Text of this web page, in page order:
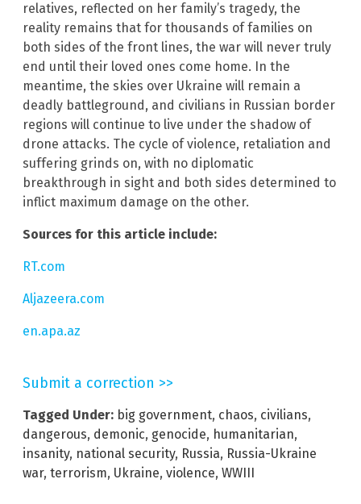
relatives, reflected on her family’s tragedy, the
reality remains that for thousands of families on
both sides of the front lines, the war will never truly
end until their loved ones come home. In the
meantime, the skies over Ukraine will remain a
deadly battleground, and civilians in Russian border
regions will continue to live under the shadow of
drone attacks. The cycle of violence, retaliation and
suffering grinds on, with no diplomatic
breakthrough in sight and both sides determined to
inflict maximum damage on the other.
Sources for this article include:
RT.com
Aljazeera.com
en.apa.az
Submit a correction >>
Tagged Under: big government, chaos, civilians,
dangerous, demonic, genocide, humanitarian,
insanity, national security, Russia, Russia-Ukraine
war, terrorism, Ukraine, violence, WWIII